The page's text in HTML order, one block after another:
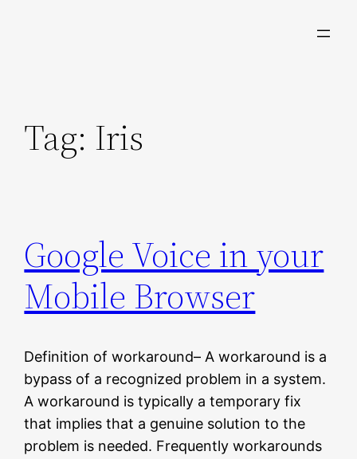
Tag: Iris
Google Voice in your
Mobile Browser
Definition of workaround– A workaround is a
bypass of a recognized problem in a system.
A workaround is typically a temporary fix
that implies that a genuine solution to the
problem is needed. Frequently workarounds